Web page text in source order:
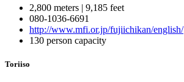
2,800 meters | 9,185 feet
080-1036-6691
http://www.mfi.or.jp/fujiichikan/english/
130 person capacity
Toriiso